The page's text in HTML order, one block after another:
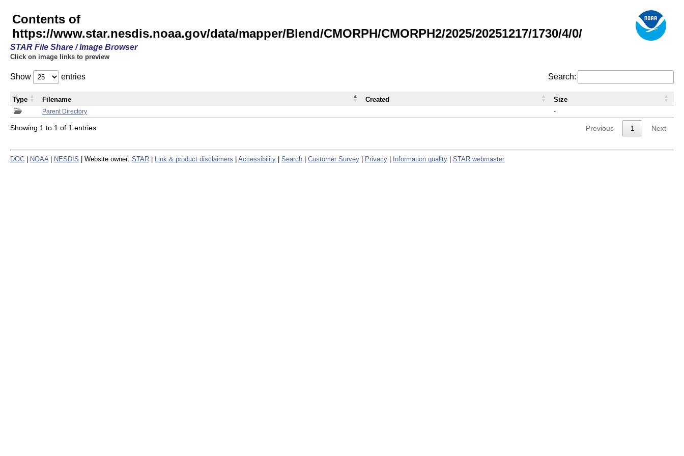
Contents of
https://www.star.nesdis.noaa.gov/data/mapper/Blend/CMORPH/CMORPH2/2025/20251217/1730/4/0/
STAR File Share / Image Browser
Click on image links to preview
Show entries Search:
Parent Directory -
Type Filename Created Size
Showing 1 to 1 of 1 entries Previous 1 Next
DOC NOAA NESDIS | Website owner: STAR Link & product disclaimers Accessibility Search Customer Survey Privacy Information quality STAR webmaster